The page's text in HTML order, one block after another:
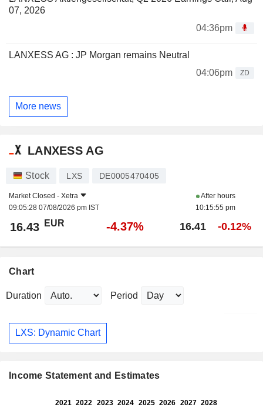
07, 2026
04:36pm
LANXESS AG : JP Morgan remains Neutral
04:06pm
ZD
More news
LANXESS AG
Stock LXS DE0005470405
Market Closed - Xetra
09:05:28 07/08/2026 pm IST
After hours
10:15:55 pm
16.43 EUR -4.37% 16.41 -0.12%
Chart
Duration Period
LXS: Dynamic Chart
Income Statement and Estimates